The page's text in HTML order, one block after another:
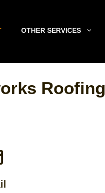
OTHER SERVICES
Roofing